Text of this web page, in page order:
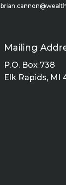
Mailing
P.O. Box 738
Elk Rapids, MI